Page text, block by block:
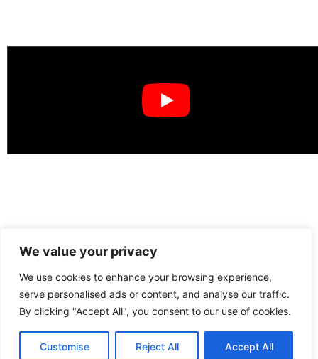
We value your privacy
We use cookies to enhance your browsing experience,
serve personalised ads or content, and analyse our traffic.
By clicking "Accept All", you consent to our use of cookies.
Customise Reject All Accept All
Alusta oma äri